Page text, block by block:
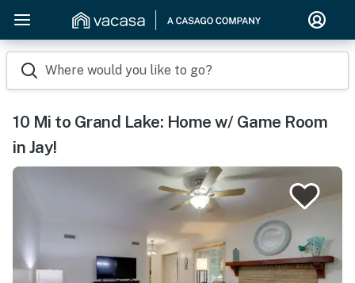
Where would you like to go?
10 Mi to Grand Lake: Home w/ Game Room
in Jay!